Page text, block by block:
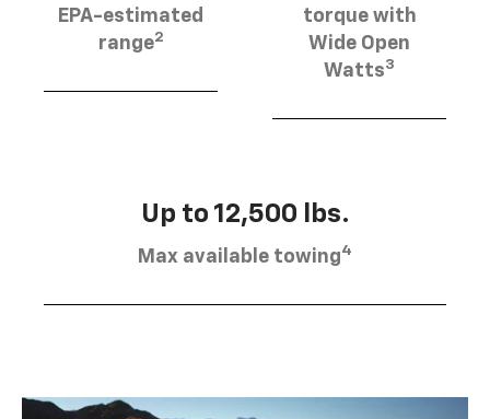
EPA-estimated
range2
torque with
Wide Open
Watts3
Up to 12,500 lbs.
Max available towing4